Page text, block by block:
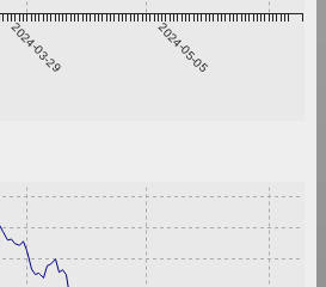
2024-03-29 2024-05-05